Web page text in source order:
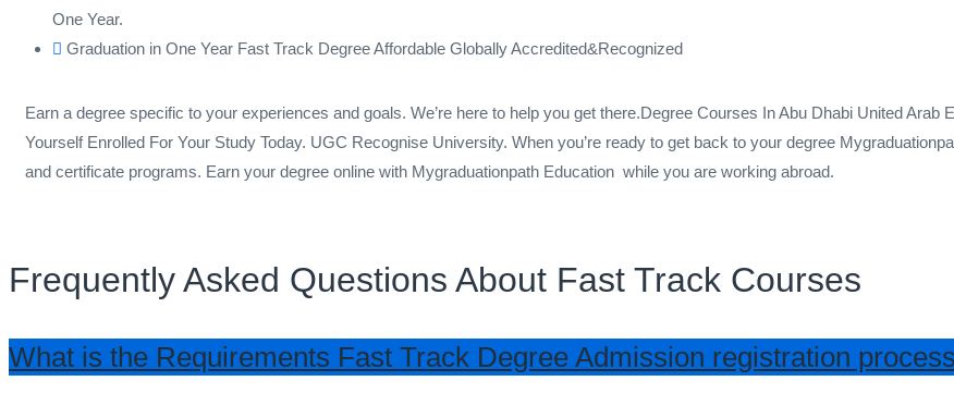
One Year.
Graduation in One Year Fast Track Degree Affordable Globally Accredited&Recognized
Earn a degree specific to your experiences and goals. We’re here to help you get there.Degree Courses In Abu Dhabi United
Yourself Enrolled For Your Study Today. UGC Recognise University. When you’re ready to get back to your degree
and certificate programs. Earn your degree online with Mygraduationpath Education while you are working abroad.
Frequently Asked Questions About Fast Track Courses
What is the Requirements Fast Track Degree Admission registration